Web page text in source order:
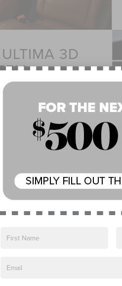
ULTIMA 3D
together to map
placed 28 speakers
a true acoustic
Incorporated.
All rights reserved.